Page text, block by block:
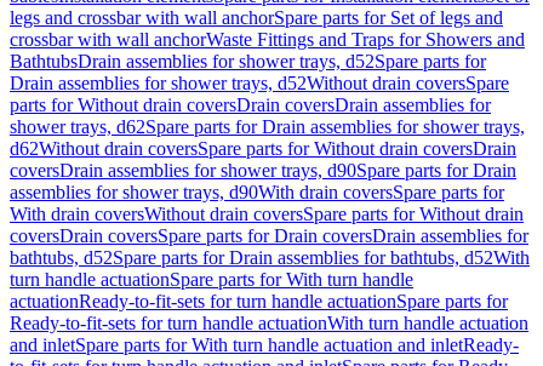
legs and crossbar with wall anchorSpare parts for Set of legs and
crossbar with wall anchorWaste Fittings and Traps for Showers and
BathtubsDrain assemblies for shower trays, d52Spare parts for
Drain assemblies for shower trays, d52Without drain coversSpare
parts for Without drain coversDrain coversDrain assemblies for
shower trays, d62Spare parts for Drain assemblies for shower trays,
d62Without drain coversSpare parts for Without drain coversDrain
coversDrain assemblies for shower trays, d90Spare parts for Drain
assemblies for shower trays, d90With drain coversSpare parts for
With drain coversWithout drain coversSpare parts for Without drain
coversDrain coversSpare parts for Drain coversDrain assemblies for
bathtubs, d52Spare parts for Drain assemblies for bathtubs, d52With
turn handle actuationSpare parts for With turn handle
actuationReady-to-fit-sets for turn handle actuationSpare parts for
Ready-to-fit-sets for turn handle actuationWith turn handle actuation
and inletSpare parts for With turn handle actuation and inletReady-